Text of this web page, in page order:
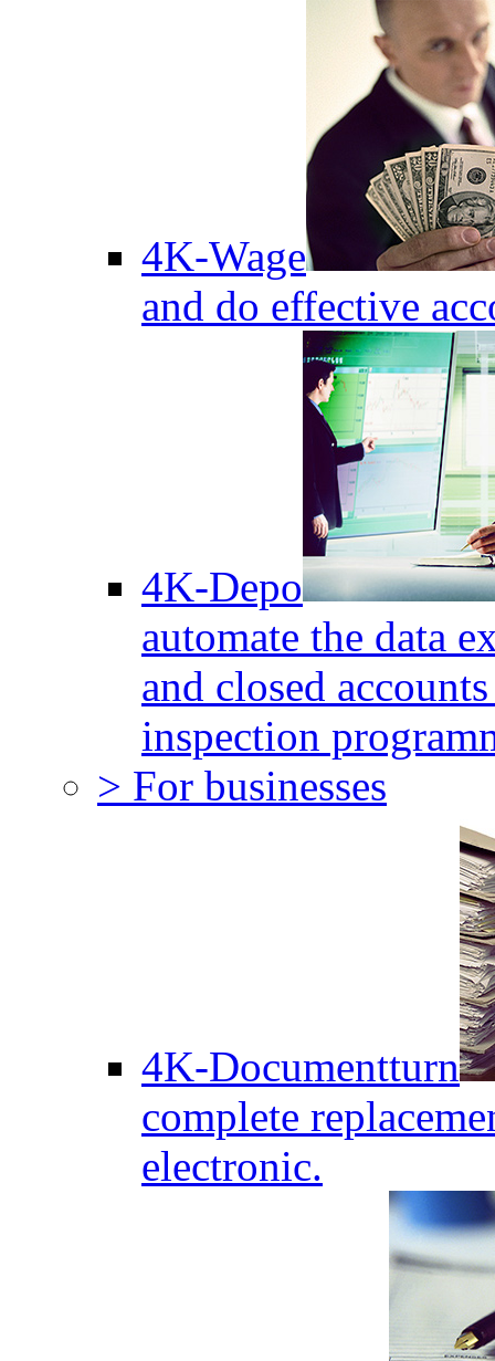
4K-Wage
and do effective
4K-Depo
automate the data
and closed
inspection
> For businesses
4K-Documentturn
complete
electronic.